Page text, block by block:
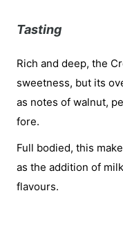
Tasting
Rich and deep, the
sweetness, but its
as notes of walnut,
fore.
Full bodied, this
as the addition of
flavours.